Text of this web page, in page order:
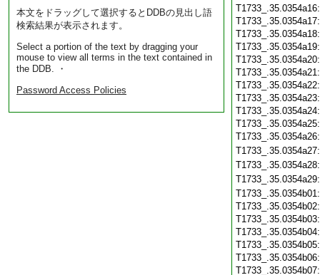
本文をドラッグして選択するとDDBの見出し語
検索結果が表示されます。
Select a portion of the text by dragging your
mouse to view all terms in the text contained in
the DDB. ・
Password Access Policies